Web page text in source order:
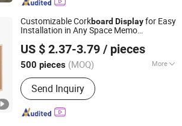
PVC Panel, Plastic Products, Celuka
Board, WPC Board
Customizable Corkboard Displayfor Easy
Installation in Any Space Memo
Display
US $ 2.37-3.79 / pieces
500 pieces (MOQ) More
Sides :Single Sided
Send Inquiry
Co., Ltd.
Since 2020